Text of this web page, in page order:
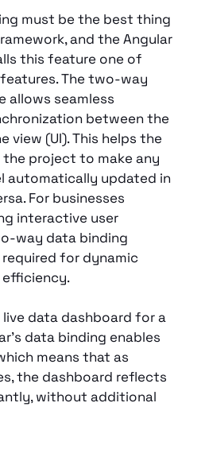
must be the best thing
and the Angular
this feature one of
The two-way
allows seamless
between the
view (UI). This helps the
project to make any
automatically updated in
For businesses
interactive user
way data binding
for dynamic
live data dashboard for a
data binding enables
means that as
the dashboard reflects
without additional